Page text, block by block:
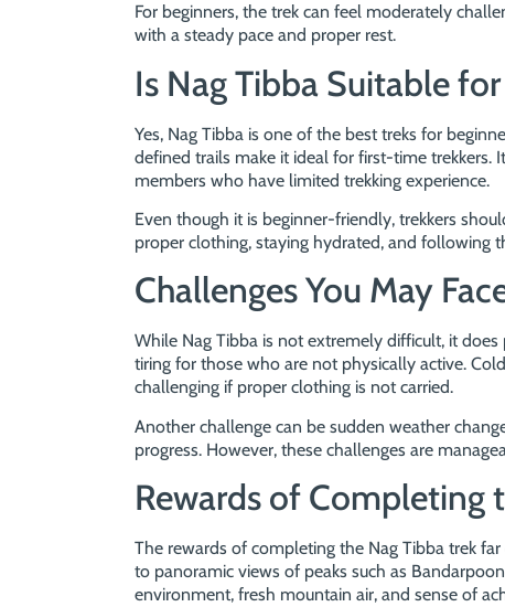
For beginners, the trek can feel moderately
with a steady pace and proper rest.
Is Nag Tibba Suitable
Yes, Nag Tibba is one of the best treks for
defined trails make it ideal for first-time
members who have limited trekking experience.
Even though it is beginner-friendly, trekkers
proper clothing, staying hydrated, and following
Challenges You May
While Nag Tibba is not extremely difficult, it
tiring for those who are not physically active.
challenging if proper clothing is not carried.
Another challenge can be sudden weather
progress. However, these challenges are
Rewards of Completing
The rewards of completing the Nag Tibba trek
to panoramic views of peaks such as
environment, fresh mountain air, and sense of